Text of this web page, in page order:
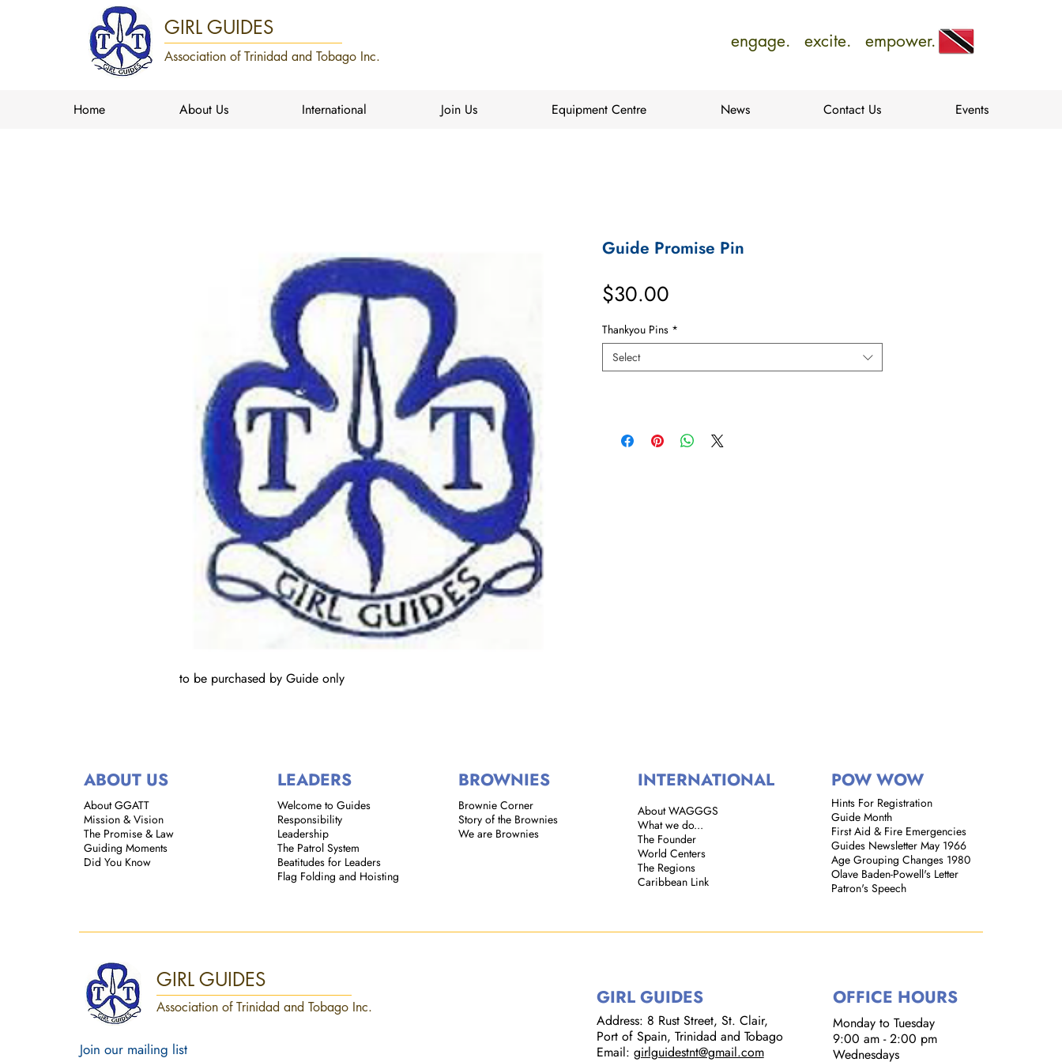
GIRL GUIDES
Association of Trinidad and Tobago Inc.
engage. excite. empower.
Home About Us International Join Us Equipment Centre News Contact Us Events
to be purchased by Guide only
Guide Promise Pin
$30.00
Thankyou Pins *
Select
ABOUT US
About GGATT
Mission & Vision
The Promise & Law
Guiding Moments
Did You Know
LEADERS
Welcome to Guides
Responsibility
Leadership
The Patrol System
Beatitudes for Leaders
Flag Folding and Hoisting
BROWNIES
Brownie Corner
Story of the Brownies
We are Brownies
INTERNATIONAL
About WAGGGS
What we do...
The Founder
World Centers
The Regions
Caribbean Link
POW WOW
Hints For Registration
Guide Month
First Aid & Fire Emergencies
Guides Newsletter May 1966
Age Grouping Changes 1980
Olave Baden-Powell's Letter
Patron's Speech
GIRL GUIDES
Association of Trinidad and Tobago Inc.
Join our mailing list
GIRL GUIDES
Address: 8 Rust Street, St. Clair,
Port of Spain, Trinidad and Tobago
Email: girlguidestnt@gmail.com
OFFICE HOURS
Monday to Tuesday
9:00 am - 2:00 pm​
Wednesdays